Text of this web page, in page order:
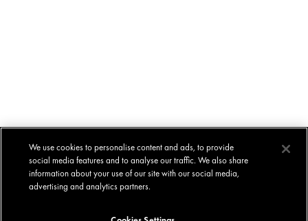
We use cookies to personalise content and ads, to provide
social media features and to analyse our traffic. We also share
information about your use of our site with our social media,
advertising and analytics partners.